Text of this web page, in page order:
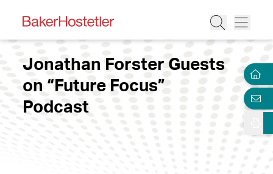
Jonathan Forster Guests
on “Future Focus”
Podcast